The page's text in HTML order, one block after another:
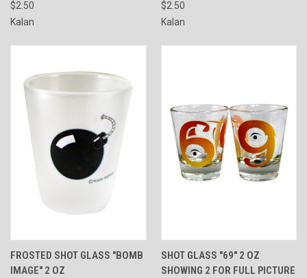
$2.50
Kalan
$2.50
Kalan
FROSTED SHOT GLASS "BOMB
IMAGE" 2 OZ
SHOT GLASS "69" 2 OZ
SHOWING 2 FOR FULL PICTURE